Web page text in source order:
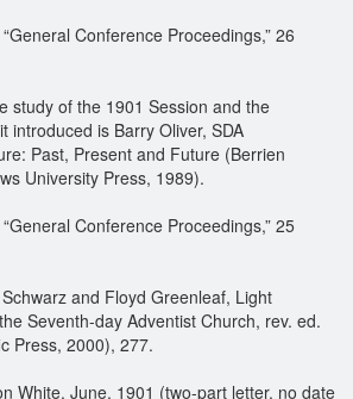
Conference Proceedings,” 26
study of the 1901 Session and the
introduced is Barry Oliver, SDA
Past, Present and Future (Berrien
University Press, 1989).
Conference Proceedings,” 25
and Floyd Greenleaf, Light
Seventh-day Adventist Church, rev. ed.
Press, 2000), 277.
White, June, 1901 (two-part letter, no date